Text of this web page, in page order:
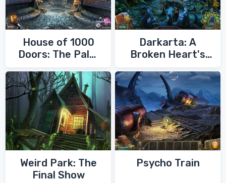
House of 1000
Doors: The Palm
Darkarta: A
Broken Heart's
Weird Park: The
Final Show
Psycho Train